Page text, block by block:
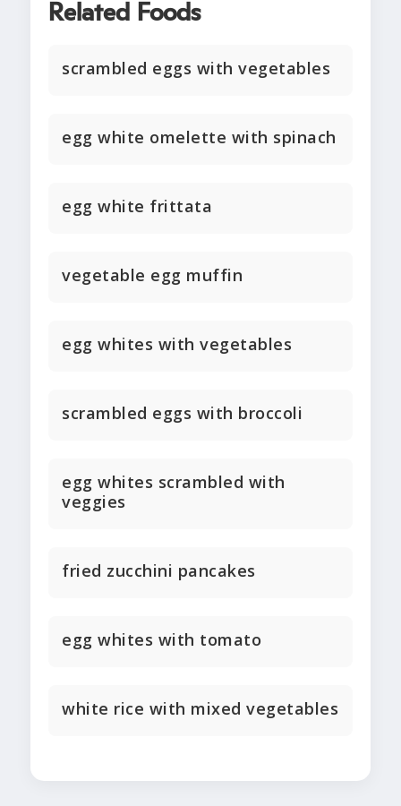
Related Foods
scrambled eggs with vegetables
egg white omelette with spinach
egg white frittata
vegetable egg muffin
egg whites with vegetables
scrambled eggs with broccoli
egg whites scrambled with
veggies
fried zucchini pancakes
egg whites with tomato
white rice with mixed vegetables